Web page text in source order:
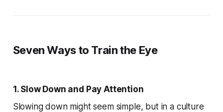
Seven Ways to Train the Eye
1. Slow Down and Pay Attention
Slowing down might seem simple, but in a culture